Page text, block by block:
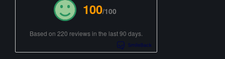
100/100
Based on 220 reviews in the last 90 days.